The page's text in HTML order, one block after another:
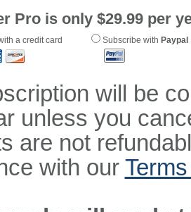
Pro is only $29.99 per
a credit card Subscribe with Paypal
will be
unless you
are not
with our